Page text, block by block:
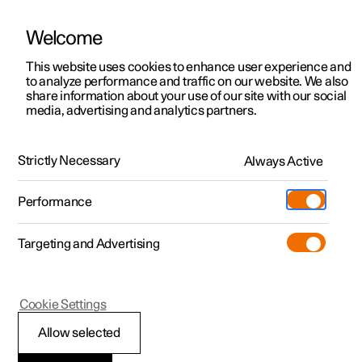
ManualVideo gallerySoftware updates
Polestar 2 - 2024
Welcome
This website uses cookies to enhance user experience and
to analyze performance and traffic on our website. We also
share information about your use of our site with our social
media, advertising and analytics partners.
Strictly Necessary Always Active
Performance
Targeting and Advertising
Allow selected
Cookie Settings